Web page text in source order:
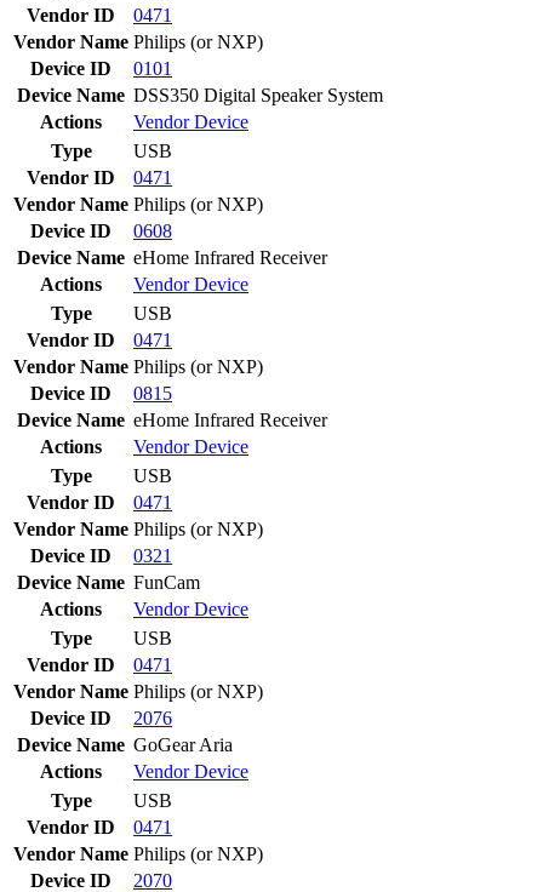
Vendor ID
0471
Vendor Name Philips (or NXP)
Device ID
0101
Device Name DSS350 Digital Speaker System
Actions
VendorDevice
Type
USB
Vendor ID
0471
Vendor Name Philips (or NXP)
Device ID
0608
Device Name eHome Infrared Receiver
Actions
VendorDevice
Type
USB
Vendor ID
0471
Vendor Name Philips (or NXP)
Device ID
0815
Device Name eHome Infrared Receiver
Actions
VendorDevice
Type
USB
Vendor ID
0471
Vendor Name Philips (or NXP)
Device ID
0321
Device Name FunCam
Actions
VendorDevice
Type
USB
Vendor ID
0471
Vendor Name Philips (or NXP)
Device ID
2076
Device Name GoGear Aria
Actions
VendorDevice
Type
USB
Vendor ID
0471
Vendor Name Philips (or NXP)
Device ID
2070